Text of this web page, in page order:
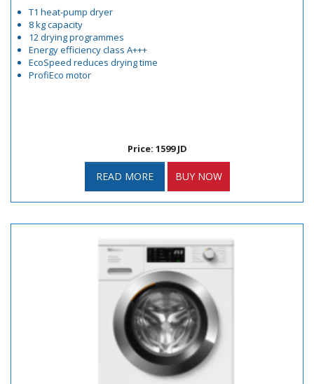
T1 heat-pump dryer
8 kg capacity
12 drying programmes
Energy efficiency class A+++
EcoSpeed reduces drying time
ProfiEco motor
Price: 1599 JD
READ MORE BUY NOW